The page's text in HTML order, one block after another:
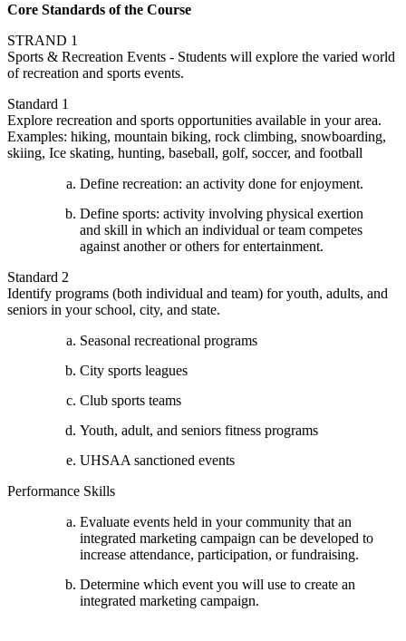
Core Standards of the Course
STRAND 1
Sports & Recreation Events - Students will explore the varied world
of recreation and sports events.
Standard 1
Explore recreation and sports opportunities available in your area.
Examples: hiking, mountain biking, rock climbing, snowboarding,
skiing, Ice skating, hunting, baseball, golf, soccer, and football
Define recreation: an activity done for enjoyment.
Define sports: activity involving physical exertion
and skill in which an individual or team competes
against another or others for entertainment.
Standard 2
Identify programs (both individual and team) for youth, adults, and
seniors in your school, city, and state.
Seasonal recreational programs
City sports leagues
Club sports teams
Youth, adult, and seniors fitness programs
UHSAA sanctioned events
Performance Skills
Evaluate events held in your community that an
integrated marketing campaign can be developed to
increase attendance, participation, or fundraising.
Determine which event you will use to create an
integrated marketing campaign.